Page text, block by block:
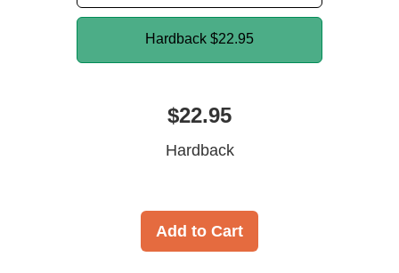
Hardback $22.95
$22.95
Hardback
Add to Cart